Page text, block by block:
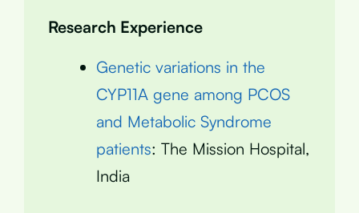
Research Experience
Genetic variations in the
CYP11A gene among PCOS
and Metabolic Syndrome
patients: The Mission Hospital,
India